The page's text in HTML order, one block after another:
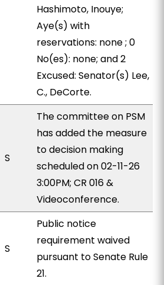
Hashimoto, Inouye;
Aye(s) with
reservations: none ; 0
No(es): none; and 2
Excused: Senator(s) Lee,
C., DeCorte.
S
The committee on PSM
has added the measure
to decision making
scheduled on 02-11-26
3:00PM; CR 016 &
Videoconference.
S
Public notice
requirement waived
pursuant to Senate Rule
21.